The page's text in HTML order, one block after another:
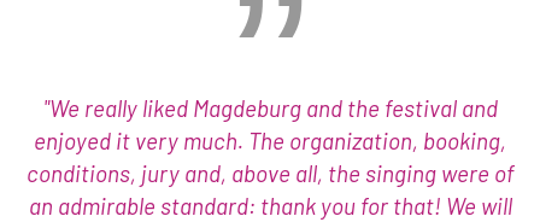
"We really liked Magdeburg and the festival and
enjoyed it very much. The organization, booking,
conditions, jury and, above all, the singing were of
an admirable standard: thank you for that! We will